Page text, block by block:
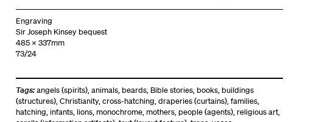
Engraving
Sir Joseph Kinsey bequest
485 x 337mm
73/24
Tags:angels (spirits),animals, beards, Bible stories, books, buildings
(structures),Christianity,cross-hatching,draperies (curtains),families,
hatching, infants, lions, monochrome, mothers, people (agents), religious art,